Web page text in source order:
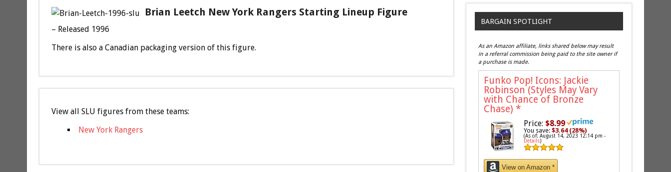
Brian Leetch New York Rangers Starting Lineup Figure
– Released 1996
There is also a Canadian packaging version of this figure.
View all SLU figures from these teams:
New York Rangers
BARGAIN SPOTLIGHT
As an Amazon affiliate, links shared below may result
in a referral commission being paid to the site owner if
a purchase is made.
Funko Pop! Icons: Jackie
Robinson (Styles May Vary
with Chance of Bronze
Chase) *
Price: $8.99
You save:$3.64 (28%)
(As of: August 14, 2023 12:14 pm -
Details)
View on Amazon *